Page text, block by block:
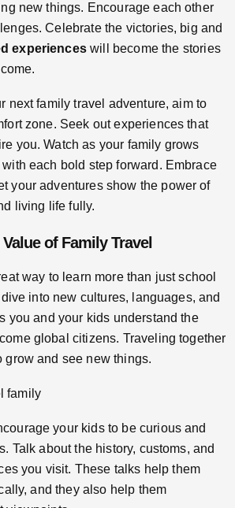
new things. Encourage each other
Celebrate the victories, big and
experienceswill become the stories
next family travel adventure, aim to
zone. Seek out experiences that
you. Watch as your family grows
each bold step forward. Embrace
your adventures show the power of
living life fully.
of Family Travel
way to learn more than just school
into new cultures, languages, and
you and your kids understand the
global citizens. Traveling together
grow and see new things.
your kids to be curious and
Talk about the history, customs, and
you visit. These talks help them
and they also help them